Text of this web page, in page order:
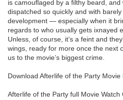
is camouflaged by a filthy beard, and
dispatched so quickly and with
development — especially when it
regards to who usually gets ixnayed
Unless, of course, it’s a feint and
wings, ready for more once the next
us to the movie’s biggest crime.
Download Afterlife of the Party Movie
Afterlife of the Party full Movie Watch